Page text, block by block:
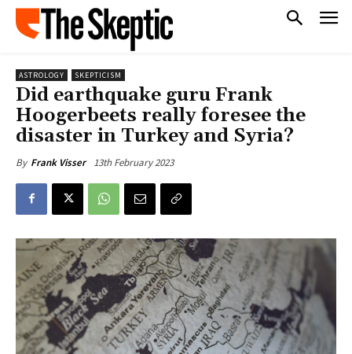
ASTROLOGY SKEPTICISM
Did earthquake guru Frank
Hoogerbeets really foresee the
disaster in Turkey and Syria?
By Frank Visser 13th February 2023